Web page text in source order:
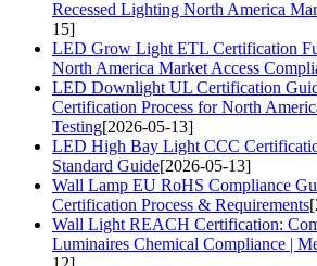
Recessed Lighting North America
15]
LED Grow Light ETL Certification
North America Market Access
LED Downlight UL Certification
Certification Process for North
Testing[2026-05-13]
LED High Bay Light CCC
Standard Guide[2026-05-13]
Wall Lamp EU RoHS Compliance
Certification Process & Requirements
Wall Light REACH Certification:
Luminaires Chemical Compliance |